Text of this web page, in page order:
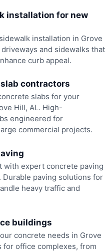
installation for new
installation in Grove
and sidewalks that
curb appeal.
contractors
slabs for your
Hill, AL. High-
engineered for
commercial projects.
with expert concrete paving
Durable paving solutions for
heavy traffic and
buildings
concrete needs in Grove
for office complexes, from